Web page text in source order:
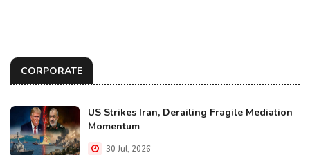
CORPORATE
US Strikes Iran, Derailing Fragile Mediation
Momentum
30 Jul, 2026